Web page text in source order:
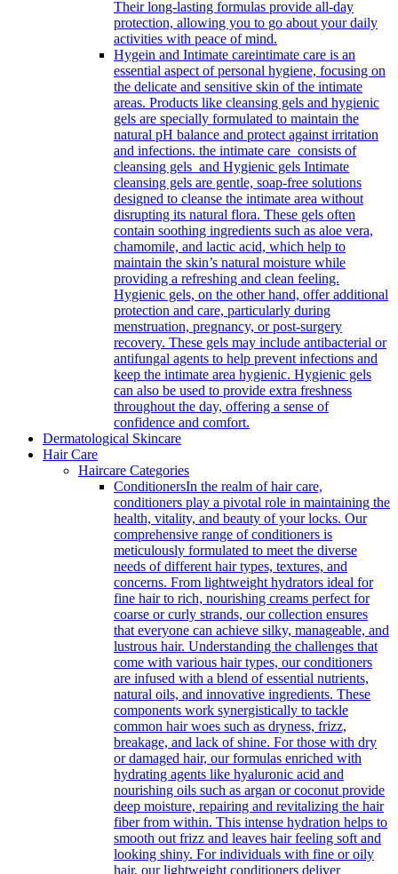
Their long-lasting formulas provide all-day
protection, allowing you to go about your daily
activities with peace of mind.
Hygein and Intimate careintimate care is an
essential aspect of personal hygiene, focusing on
the delicate and sensitive skin of the intimate
areas. Products like cleansing gels and hygienic
gels are specially formulated to maintain the
natural pH balance and protect against irritation
and infections. the intimate care consists of
cleansing gels and Hygienic gels Intimate
cleansing gels are gentle, soap-free solutions
designed to cleanse the intimate area without
disrupting its natural flora. These gels often
contain soothing ingredients such as aloe vera,
chamomile, and lactic acid, which help to
maintain the skin’s natural moisture while
providing a refreshing and clean feeling.
Hygienic gels, on the other hand, offer additional
protection and care, particularly during
menstruation, pregnancy, or post-surgery
recovery. These gels may include antibacterial or
antifungal agents to help prevent infections and
keep the intimate area hygienic. Hygienic gels
can also be used to provide extra freshness
throughout the day, offering a sense of
confidence and comfort.
Dermatological Skincare
Hair Care
Haircare Categories
ConditionersIn the realm of hair care,
conditioners play a pivotal role in maintaining the
health, vitality, and beauty of your locks. Our
comprehensive range of conditioners is
meticulously formulated to meet the diverse
needs of different hair types, textures, and
concerns. From lightweight hydrators ideal for
fine hair to rich, nourishing creams perfect for
coarse or curly strands, our collection ensures
that everyone can achieve silky, manageable, and
lustrous hair. Understanding the challenges that
come with various hair types, our conditioners
are infused with a blend of essential nutrients,
natural oils, and innovative ingredients. These
components work synergistically to tackle
common hair woes such as dryness, frizz,
breakage, and lack of shine. For those with dry
or damaged hair, our formulas enriched with
hydrating agents like hyaluronic acid and
nourishing oils such as argan or coconut provide
deep moisture, repairing and revitalizing the hair
fiber from within. This intense hydration helps to
smooth out frizz and leaves hair feeling soft and
looking shiny. For individuals with fine or oily
hair, our lightweight conditioners deliver